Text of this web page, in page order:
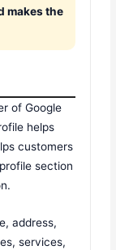
makes the
of Google
helps
customers
section
address,
services,